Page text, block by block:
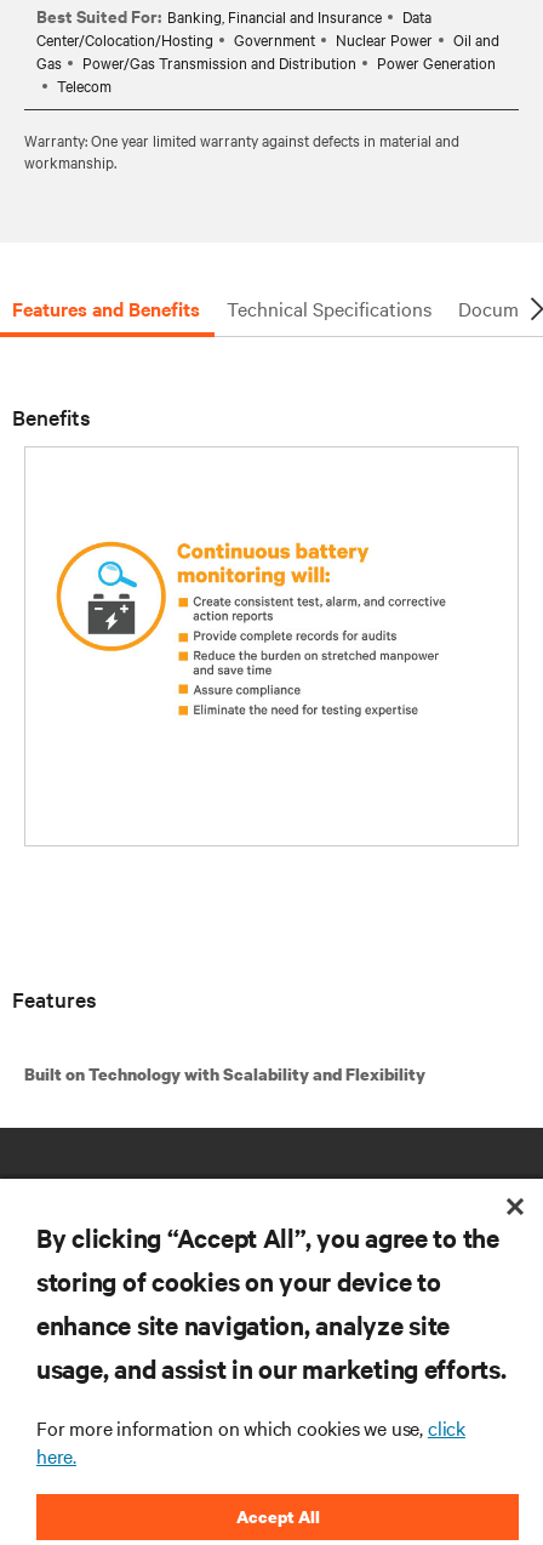
Best Suited For: Banking, Financial and Insurance
Data
Center/Colocation/Hosting
Government Nuclear Power
Oil and
Gas
Power/Gas Transmission and Distribution
Power Generation
Telecom
Warranty: One year limited warranty against defects in material and
workmanship.
Features and Benefits Technical Specifications
Benefits
Features
Built on Technology with Scalability and Flexibility
RESOURCES
SUPPORT
CORPORATE
By clicking “Accept All”, you agree to the
storing of cookies on your device to
enhance site navigation, analyze site
usage, and assist in our marketing efforts.
For more information on which cookies we use,click
here.
Accept All